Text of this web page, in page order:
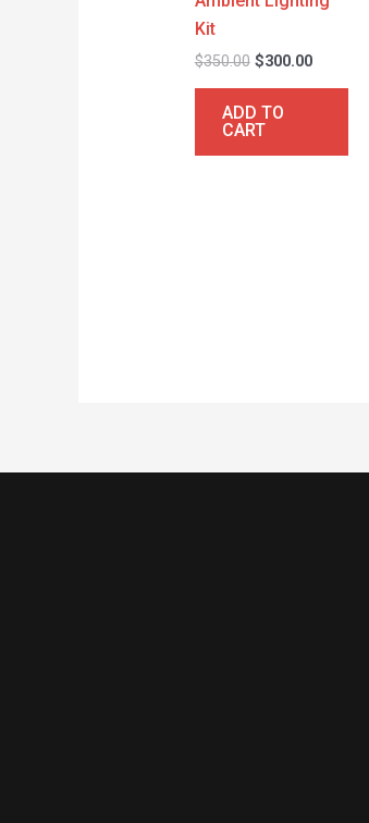
Kit
$350.00 $300.00
ADD TO
CART